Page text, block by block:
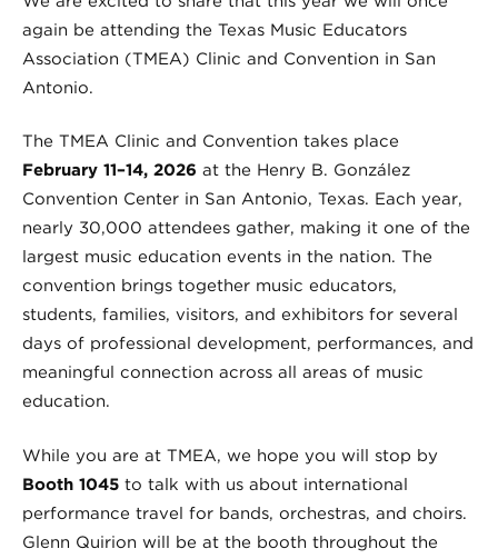
again be attending the Texas Music Educators
Association (TMEA) Clinic and Convention in San
Antonio.
The TMEA Clinic and Convention takes place
February 11–14, 2026 at the Henry B. González
Convention Center in San Antonio, Texas. Each year,
nearly 30,000 attendees gather, making it one of the
largest music education events in the nation. The
convention brings together music educators,
students, families, visitors, and exhibitors for several
days of professional development, performances, and
meaningful connection across all areas of music
education.
While you are at TMEA, we hope you will stop by
Booth 1045 to talk with us about international
performance travel for bands, orchestras, and choirs.
Glenn Quirion will be at the booth throughout the